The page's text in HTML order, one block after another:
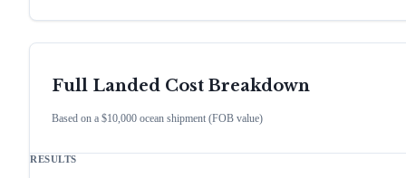
Full Landed Cost Breakdown
Based on a $10,000 ocean shipment (FOB value)
RESULTS